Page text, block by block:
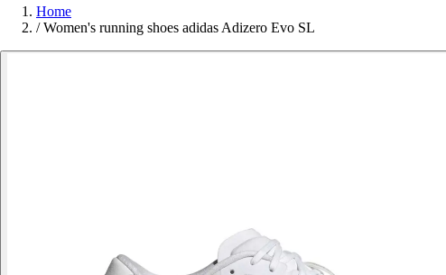
Home
/ Women's running shoes adidas Adizero Evo SL